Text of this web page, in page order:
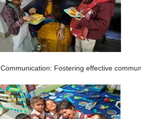
Communication: Fostering effective